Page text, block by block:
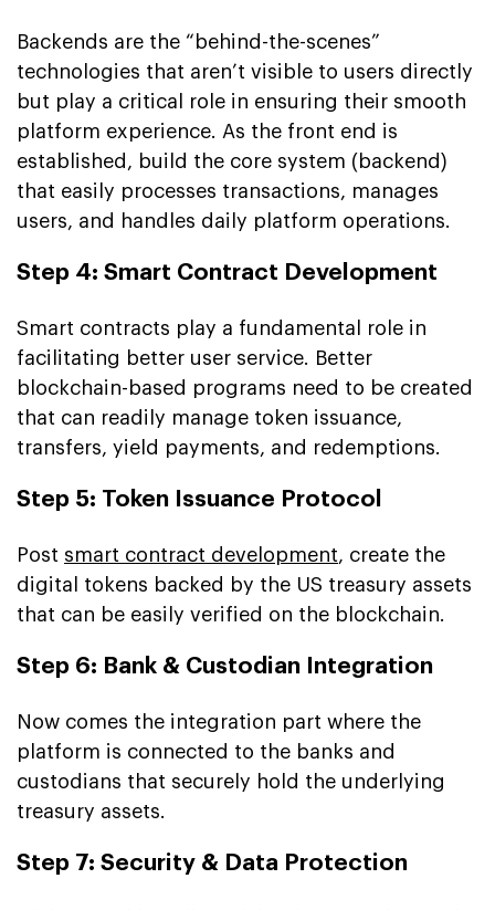
Backends are the “behind-the-scenes”
technologies that aren’t visible to users directly
but play a critical role in ensuring their smooth
platform experience. As the front end is
established, build the core system (backend)
that easily processes transactions, manages
users, and handles daily platform operations.
Step 4: Smart Contract Development
Smart contracts play a fundamental role in
facilitating better user service. Better
blockchain-based programs need to be created
that can readily manage token issuance,
transfers, yield payments, and redemptions.
Step 5: Token Issuance Protocol
Post smart contract development, create the
digital tokens backed by the US treasury assets
that can be easily verified on the blockchain.
Step 6: Bank & Custodian Integration
Now comes the integration part where the
platform is connected to the banks and
custodians that securely hold the underlying
treasury assets.
Step 7: Security & Data Protection